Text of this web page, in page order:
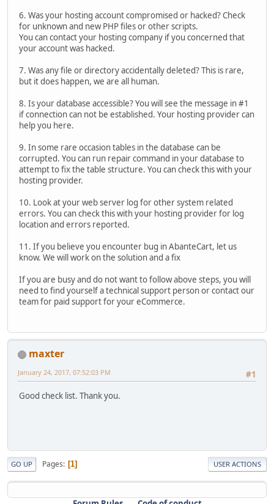
6. Was your hosting account compromised or hacked? Check
for unknown and new PHP files or other scripts.
You can contact your hosting company if you concerned that
your account was hacked.
7. Was any file or directory accidentally deleted? This is rare,
but it does happen, we are all human.
8. Is your database accessible? You will see the message in #1
if connection can not be established. Your hosting provider can
help you here.
9. In some rare occasion tables in the database can be
corrupted. You can run repair command in your database to
attempt to fix the table structure. You can check this with your
hosting provider.
10. Look at your web server log for other system related
errors. You can check this with your hosting provider for log
location and errors reported.
11. If you believe you encounter bug in AbanteCart, let us
know. We will work on the solution and a fix
If you are busy and do not want to follow above steps, you will
need to find yourself a technical support person or contact our
team for paid support for your eCommerce.
maxter
#1
January 24, 2017, 07:52:03 PM
Good check list. Thank you.
GO UP Pages 1 USER ACTIONS